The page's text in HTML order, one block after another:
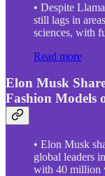
• Despite
still lags in
sciences, with
Read more
Elon Musk
Fashion Models
• Elon Musk
global leaders
with 40 million